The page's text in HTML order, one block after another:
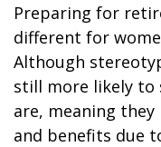
Preparing for
different for
Although
still more likely to
are, meaning they
and benefits due